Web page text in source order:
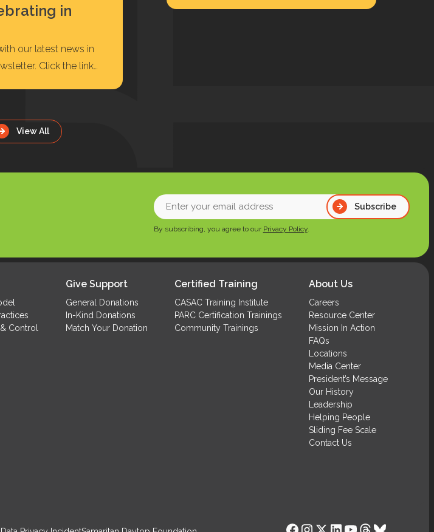
in
our latest news in
Click the link
View All
Enter
your
email
Subscribe
By subscribing, you agree to our Privacy Policy.
Control
Give Support
General Donations
In-Kind Donations
Match Your Donation
Certified Training
CASAC Training Institute
PARC Certification Trainings
Community Trainings
About Us
Careers
Resource Center
Mission In Action
FAQs
Locations
Media Center
President’s Message
Our History
Leadership
Helping People
Sliding Fee Scale
Contact Us